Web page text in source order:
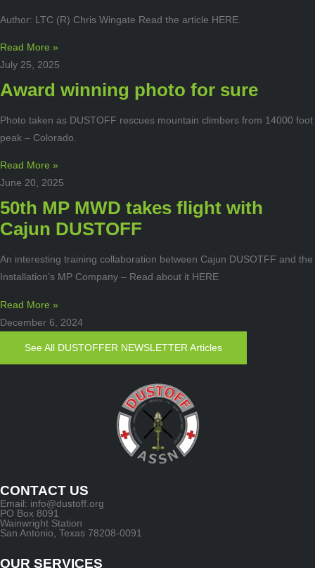
Author: LTC (R) Chris Wingate Read the article HERE.
Read More »
July 25, 2025
Award winning photo for sure
Photo taken as DUSTOFF rescues mountain climbers from 14000 foot
peak – Colorado.
Read More »
June 20, 2025
50th MP MWD takes flight with
Cajun DUSTOFF
An interesting training collaboration between Cajun DUSOTFF and the
Installation’s MP Company – Read about it HERE
Read More »
December 6, 2024
See All DUSTOFFER NEWSLETTER Articles
CONTACT US
Email: info@dustoff.org
PO Box 8091
Wainwright Station
San Antonio, Texas 78208-0091
OUR SERVICES